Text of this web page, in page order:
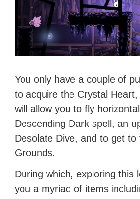
You only have a couple of
to acquire the Crystal
will allow you to fly
Descending Dark spell, an
Desolate Dive, and to get to
Grounds.
During which, exploring this
you a myriad of items